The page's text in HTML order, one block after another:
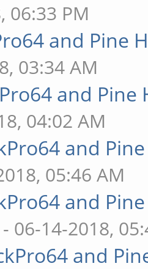
06:33 PM
and Pine
03:34 AM
and
04:02 AM
and
05:46 AM
and
- 06-14-2018,
and